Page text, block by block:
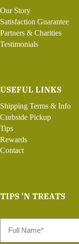
Our Story
Satisfaction Guarantee
Partners & Charities
Testimonials
USEFUL LINKS
Shipping Terms & Info
Curbside Pickup
Tips
Rewards
Contact
TIPS 'N TREATS
Name